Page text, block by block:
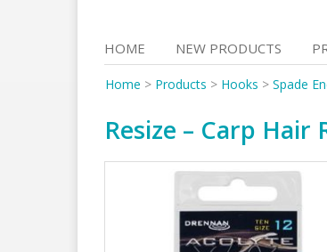
HOME NEW PRODUCTS
Home > Products > Hooks > Spade
Resize – Carp Hair